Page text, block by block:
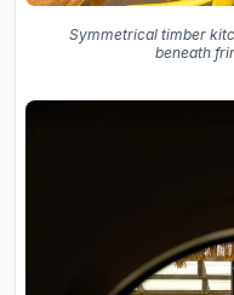
Symmetrical timber
beneath